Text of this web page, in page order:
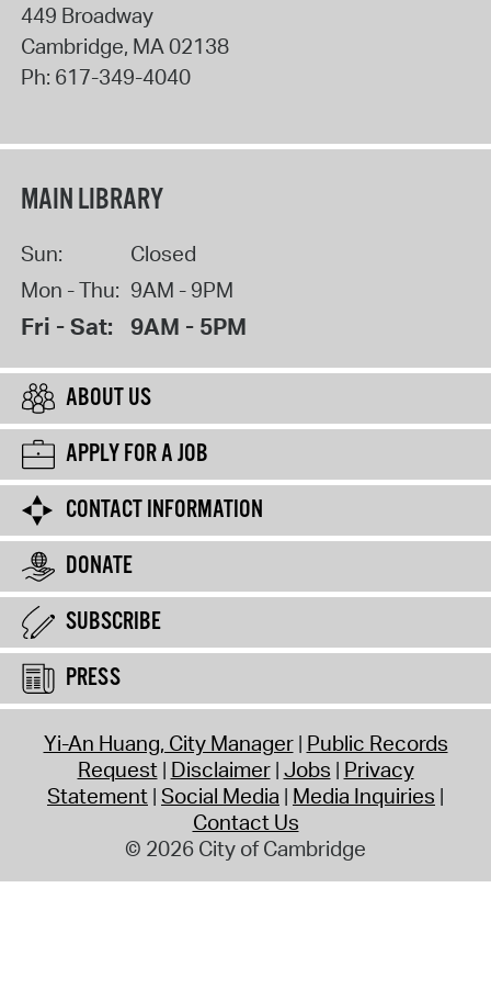
449 Broadway
Cambridge, MA02138
Ph: 617-349-4040
MAIN LIBRARY
Sun:
Closed
Mon - Thu: 9AM - 9PM
Fri - Sat: 9AM - 5PM
ABOUT US
APPLY FOR A JOB
CONTACT INFORMATION
DONATE
SUBSCRIBE
PRESS
Yi-An Huang, City Manager Public Records
Request Disclaimer Jobs Privacy
Statement Social Media Media Inquiries
Contact Us
© 2026 City of Cambridge